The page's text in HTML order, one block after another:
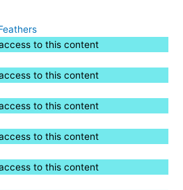
to this content
to this content
to this content
to this content
to this content